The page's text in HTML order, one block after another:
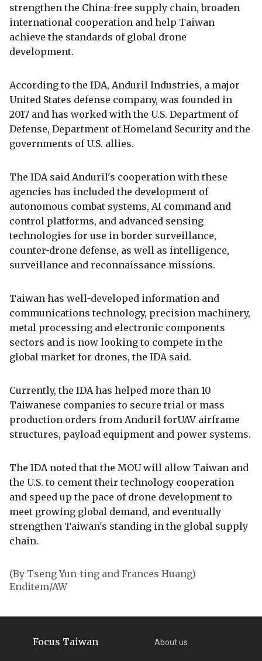
strengthen the China-free supply chain, broaden
international cooperation and help Taiwan
achieve the standards of global drone
development.
According to the IDA, Anduril Industries, a major
United States defense company, was founded in
2017 and has worked with the U.S. Department of
Defense, Department of Homeland Security and the
governments of U.S. allies.
The IDA said Anduril's cooperation with these
agencies has included the development of
autonomous combat systems, AI command and
control platforms, and advanced sensing
technologies for use in border surveillance,
counter-drone defense, as well as intelligence,
surveillance and reconnaissance missions.
Taiwan has well-developed information and
communications technology, precision machinery,
metal processing and electronic components
sectors and is now looking to compete in the
global market for drones, the IDA said.
Currently, the IDA has helped more than 10
Taiwanese companies to secure trial or mass
production orders from Anduril forUAV airframe
structures, payload equipment and power systems.
The IDA noted that the MOU will allow Taiwan and
the U.S. to cement their technology cooperation
and speed up the pace of drone development to
meet growing global demand, and eventually
strengthen Taiwan's standing in the global supply
chain.
(By Tseng Yun-ting and Frances Huang)
Enditem/AW
Focus Taiwan About us